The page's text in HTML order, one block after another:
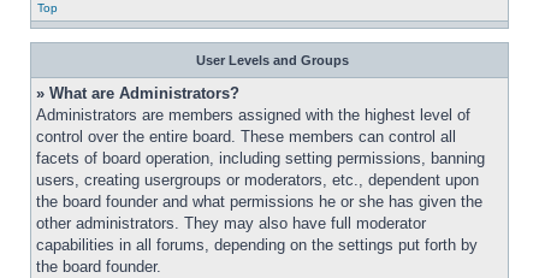
Top
User Levels and Groups
» What are Administrators?
Administrators are members assigned with the highest level of
control over the entire board. These members can control all
facets of board operation, including setting permissions, banning
users, creating usergroups or moderators, etc., dependent upon
the board founder and what permissions he or she has given the
other administrators. They may also have full moderator
capabilities in all forums, depending on the settings put forth by
the board founder.